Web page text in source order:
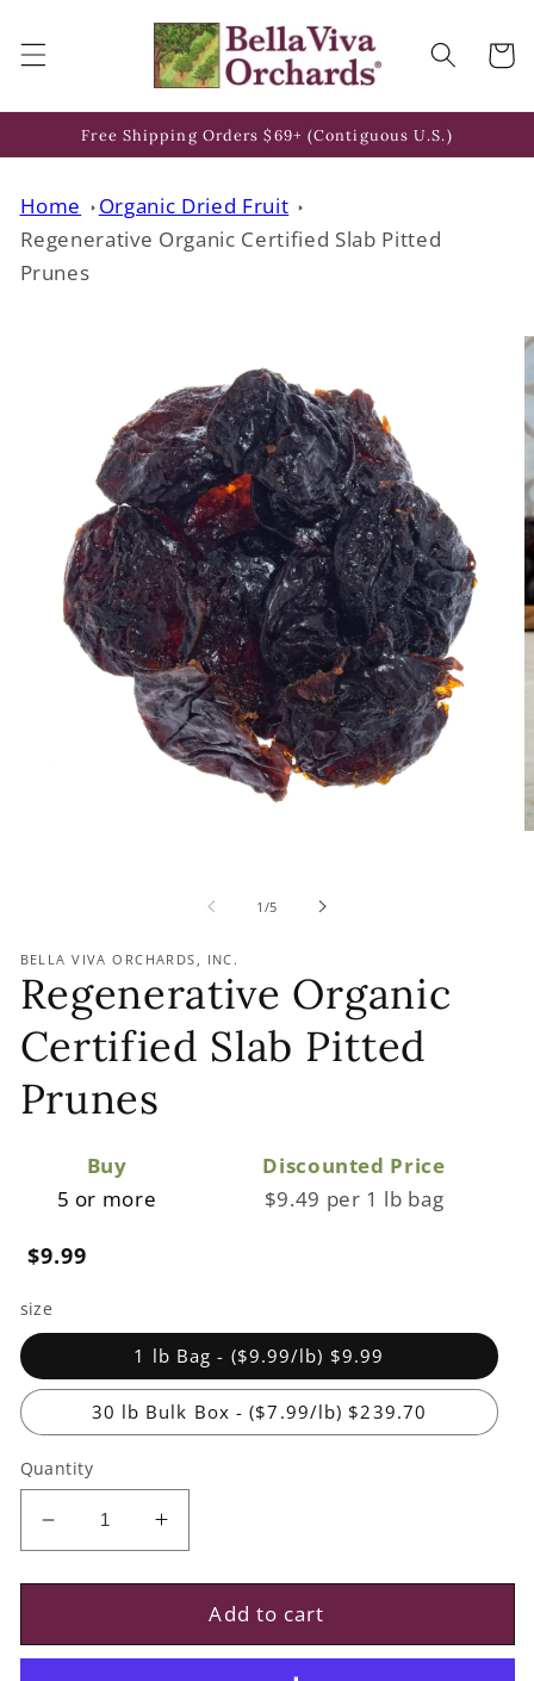
content
Cart
Free Shipping Orders $69+ (Contiguous U.S.)
Home
Organic Dried Fruit
Regenerative Organic Certified Slab Pitted
Prunes
1 /of
5
BELLA VIVA ORCHARDS, INC.
Regenerative Organic
Certified Slab Pitted
Prunes
Buy
Discounted Price
5 or more
$9.49 per 1 lb bag
Regular
$9.99
size
1 lb Bag - ($9.99/lb) $9.99
30 lb Bulk Box - ($7.99/lb) $239.70
Quantity
Decrease
quantity
for
Organic
Increase
quantity
for
Regenerative
Organic
Add to cart